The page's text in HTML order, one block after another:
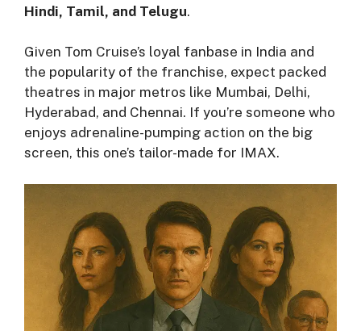
Hindi, Tamil, and Telugu.
Given Tom Cruise’s loyal fanbase in India and
the popularity of the franchise, expect packed
theatres in major metros like Mumbai, Delhi,
Hyderabad, and Chennai. If you’re someone who
enjoys adrenaline-pumping action on the big
screen, this one’s tailor-made for IMAX.